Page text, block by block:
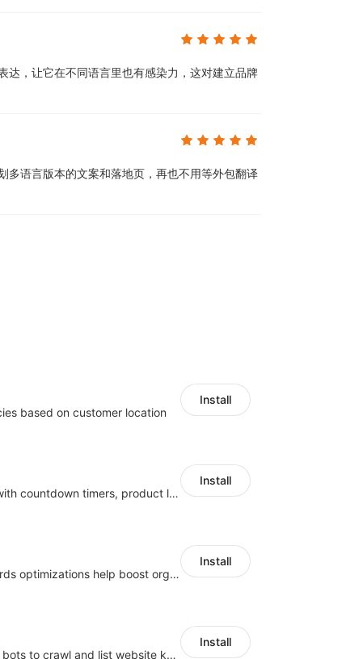
达，让它在不同语言里也有感染力，这对建立品牌
多语言版本的文案和落地页，再也不用等外包翻译
based on customer location
Install
Boost conversions with countdown timers, product labels & trust badges
Install
Website and keywords optimizations help boost organic ranking in search engine
Install
Help Google search bots to crawl and list website key information
Install